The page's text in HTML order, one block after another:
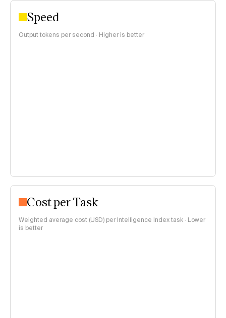
Speed
Output tokens per second · Higher is better
Cost per Task
Weighted average cost (USD) per Intelligence Index task · Lower
is better